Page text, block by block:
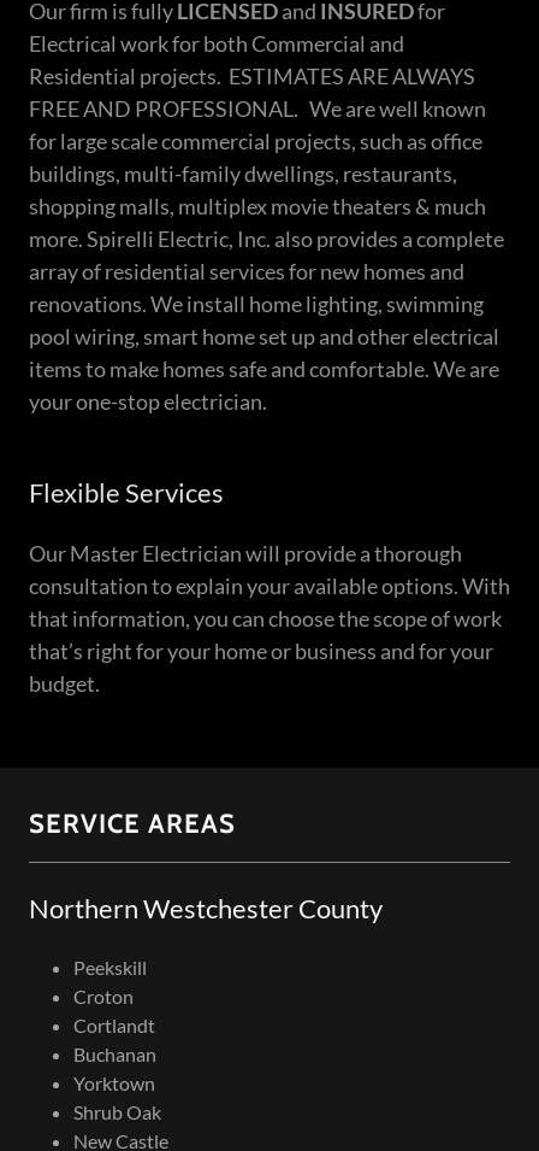
Our firm is fullyLICENSEDand INSUREDfor
Electrical work for both Commercial and
Residential projects. ESTIMATES ARE ALWAYS
FREE AND PROFESSIONAL. We are well known
for large scale commercial projects, such as office
buildings, multi-family dwellings, restaurants,
shopping malls, multiplex movie theaters & much
more. Spirelli Electric, Inc. also provides a complete
array of residential services for new homes and
renovations. We install home lighting, swimming
pool wiring, smart home set up and other electrical
items to make homes safe and comfortable. We are
your one-stop electrician.
Flexible Services
Our Master Electrician will provide a thorough
consultation to explain your available options. With
that information, you can choose the scope of work
that’s right for your home or business and for your
budget.
SERVICE AREAS
Northern Westchester County
Peekskill
Croton
Cortlandt
Buchanan
Yorktown
Shrub Oak
New Castle